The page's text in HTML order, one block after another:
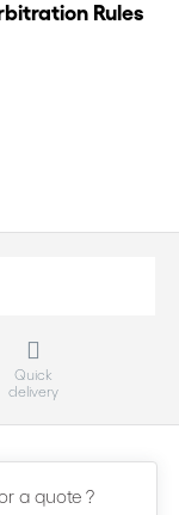
Rules
Quick
delivery
a quote ?